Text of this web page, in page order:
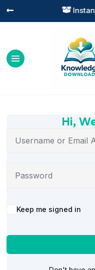


Hi,
Alternative:
Keep me signed in